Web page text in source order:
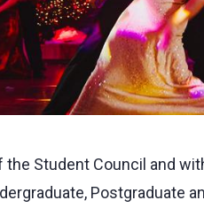
the Student Council and
Postgraduate